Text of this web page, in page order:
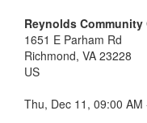
Reynolds Community
1651 E Parham Rd
Richmond, VA 23228
US
Thu, Dec 11, 09:00